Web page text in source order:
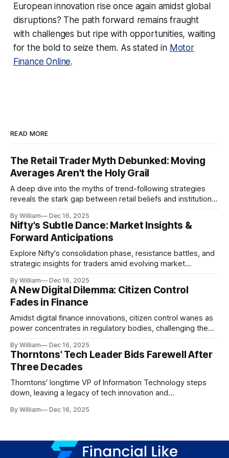
European innovation rise once again amidst global
disruptions? The path forward remains fraught
with challenges but ripe with opportunities, waiting
for the bold to seize them. As stated in Motor
Finance Online.
READ MORE
The Retail Trader Myth Debunked: Moving
Averages Aren't the Holy Grail
A deep dive into the myths of trend-following strategies
reveals the stark gap between retail beliefs and institutional
By William Dec 16, 2025
Nifty's Subtle Dance: Market Insights &
Forward Anticipations
Explore Nifty's consolidation phase, resistance battles, and
strategic insights for traders amid evolving market
By William Dec 16, 2025
A New Digital Dilemma: Citizen Control
Fades in Finance
Amidst digital finance innovations, citizen control wanes as
power concentrates in regulatory bodies, challenging the
By William Dec 16, 2025
Thorntons' Tech Leader Bids Farewell After
Three Decades
Thorntons' longtime VP of Information Technology steps
down, leaving a legacy of tech innovation and
By William Dec 16, 2025